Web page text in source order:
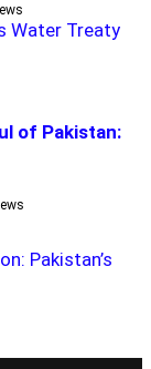
Water Treaty
of Pakistan:
Pakistan’s